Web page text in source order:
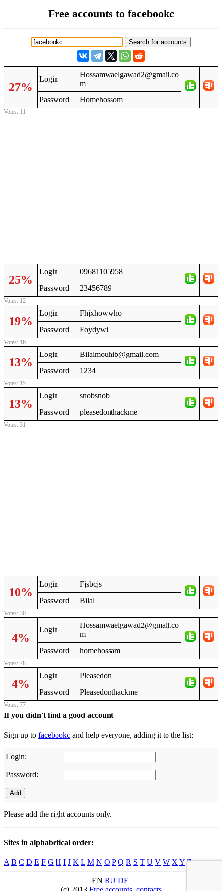
Free accounts to facebookc
27%
Login
Hossamwaelgawad2@gmail.co
m
Password
Homehossom
Votes: 11
25%
Login
09681105958
Password
23456789
Votes: 12
19%
Login
Fhjxhowwho
Password
Foydywi
Votes: 16
13%
Login
Bilalmouhib@gmail.com
Password
1234
Votes: 15
13%
Login
snobsnob
Password
pleasedonthackme
Votes: 31
10%
Login
Fjsbcjs
Password
Bilal
Votes: 30
4%
Login
Hossamwaelgawad2@gmail.co
m
Password
homehossam
Votes: 78
4%
Login
Pleasedon
Password
Pleasedonthackme
Votes: 77
If you didn't find a good account
Sign up to facebookc and help everyone, adding it to the list:
Login:
Password:
Add
Please add the right accounts only.
Sites in alphabetical order:
A B C D E F G H I J K L M N O P Q R S T U V W X Y Z
EN RU DE
(c) 2013 Free accounts, contacts